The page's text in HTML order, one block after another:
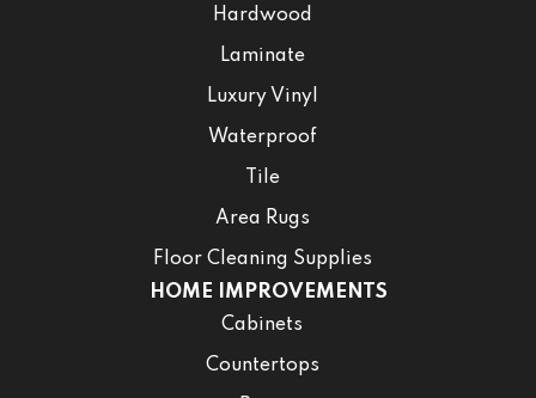
Hardwood
Laminate
Luxury Vinyl
Waterproof
Tile
Area Rugs
Floor Cleaning Supplies
HOME IMPROVEMENTS
Cabinets
Countertops